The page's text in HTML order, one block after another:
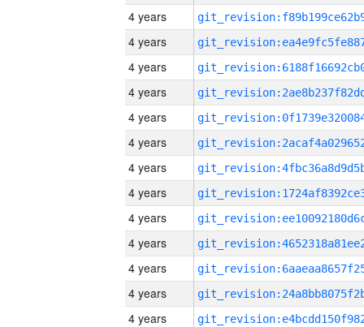
4 years
4 years
4 years
4 years
4 years
4 years
4 years
4 years
4 years
4 years
4 years
4 years
4 years